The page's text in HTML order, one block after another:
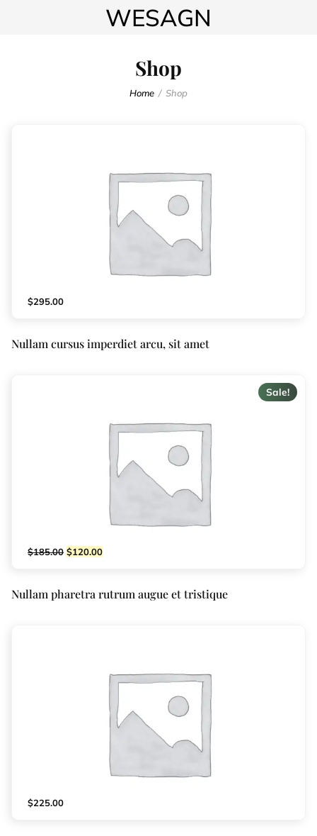
WESAGN
Shop
Home Shop
$295.00
Nullam cursus imperdiet arcu, sit amet
Sale!
$185.00 $120.00
Nullam pharetra rutrum augue et tristique
$225.00